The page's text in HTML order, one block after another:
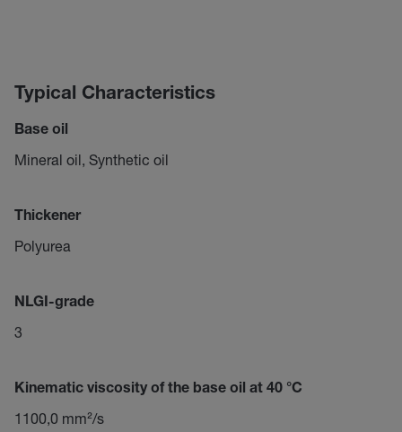
Typical Characteristics
Base oil
Mineral oil, Synthetic oil
Thickener
Polyurea
NLGI-grade
3
Kinematic viscosity of the base oil at 40 °C
1100,0 mm²/s